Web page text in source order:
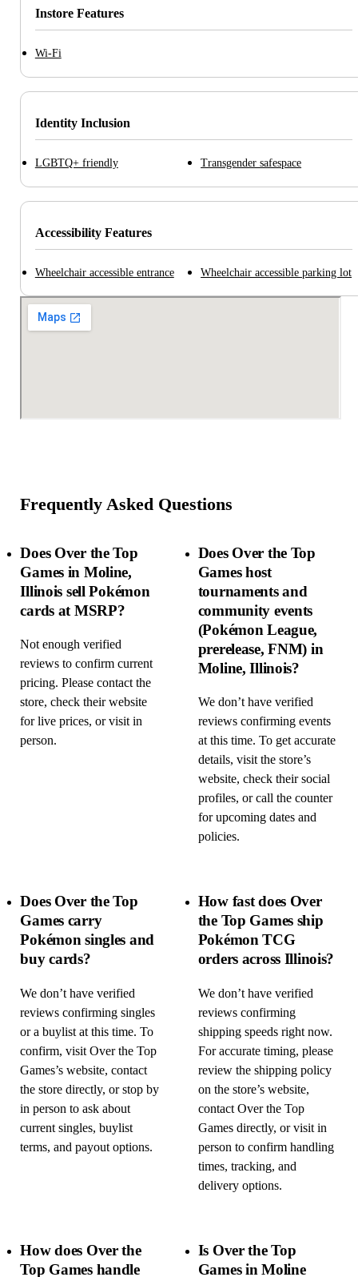
Instore Features
Wi-Fi
Identity Inclusion
LGBTQ+ friendly Transgender safespace
Accessibility Features
Wheelchair accessible entrance Wheelchair accessible parking lot
Frequently Asked Questions
Does Over the Top
Games in Moline,
Illinois sell Pokémon
cards at MSRP?
Not enough verified
reviews to confirm current
pricing. Please contact the
store, check their website
for live prices, or visit in
person.
Does Over the Top
Games host
tournaments and
community events
(Pokémon League,
prerelease, FNM) in
Moline, Illinois?
We don’t have verified
reviews confirming events
at this time. To get accurate
details, visit the store’s
website, check their social
profiles, or call the counter
for upcoming dates and
policies.
Does Over the Top
Games carry
Pokémon singles and
buy cards?
We don’t have verified
reviews confirming singles
or a buylist at this time. To
confirm, visit Over the Top
Games’s website, contact
the store directly, or stop by
in person to ask about
current singles, buylist
terms, and payout options.
How fast does Over
the Top Games ship
Pokémon TCG
orders across Illinois?
We don’t have verified
reviews confirming
shipping speeds right now.
For accurate timing, please
review the shipping policy
on the store’s website,
contact Over the Top
Games directly, or visit in
person to confirm handling
times, tracking, and
delivery options.
How does Over the
Top Games handle
Is Over the Top
Games in Moline